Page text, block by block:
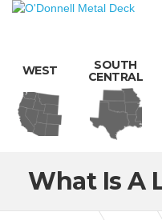
WEST
SOUTH
CENTRAL
What Is A